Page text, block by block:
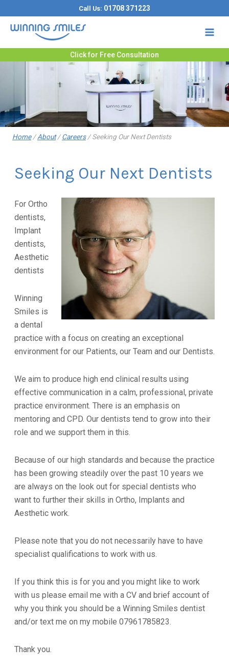
to
content
Call Us: 01708 371223
Click for Free Consultation
Home / About / Careers / Seeking Our Next Dentists
Seeking Our Next Dentists
For Ortho
dentists,
Implant
dentists,
Aesthetic
dentists
Winning
Smiles is
a dental
practice with a focus on creating an exceptional
environment for our Patients, our Team and our Dentists.
We aim to produce high end clinical results using
effective communication in a calm, professional, private
practice environment. There is an emphasis on
mentoring and CPD. Our dentists tend to grow into their
role and we support them in this.
Because of our high standards and because the practice
has been growing steadily over the past 10 years we
are always on the look out for special dentists who
want to further their skills in Ortho, Implants and
Aesthetic work.
Please note that you do not necessarily have to have
specialist qualifications to work with us.
If you think this is for you and you might like to work
with us please email me with a CV and brief account of
why you think you should be a Winning Smiles dentist
and/or text me on my mobile 07961785823.
Thank you.